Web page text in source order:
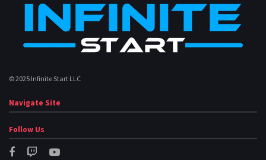
© 2025 Infinite Start LLC
Navigate Site
Follow Us